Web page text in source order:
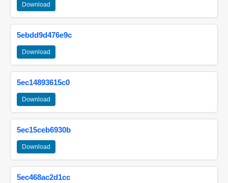
Download
5ebdd9d476e9c
Download
5ec14893615c0
Download
5ec15ceb6930b
Download
5ec468ac2d1cc